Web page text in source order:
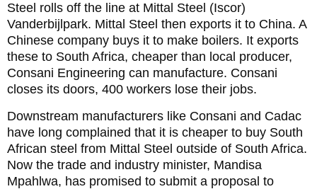
Steel rolls off the line at Mittal Steel (Iscor)
Vanderbijlpark. Mittal Steel then exports it to China. A
Chinese company buys it to make boilers. It exports
these to South Africa, cheaper than local producer,
Consani Engineering can manufacture. Consani
closes its doors, 400 workers lose their jobs.
Downstream manufacturers like Consani and Cadac
have long complained that it is cheaper to buy South
African steel from Mittal Steel outside of South Africa.
Now the trade and industry minister, Mandisa
Mpahlwa, has promised to submit a proposal to